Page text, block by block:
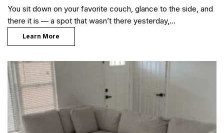
You sit down on your favorite couch, glance to the side, and
there it is — a spot that wasn’t there yesterday,…
Learn More